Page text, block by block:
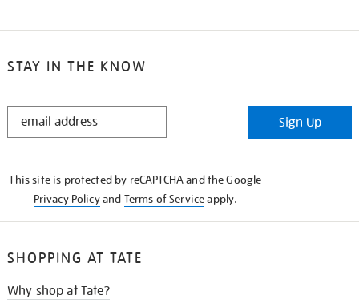
STAY IN THE KNOW
STAY
Sign Up
This site is protected by reCAPTCHA and the Google
Privacy Policyand Terms of Serviceapply.
SHOPPING AT TATE
Why shop at Tate?